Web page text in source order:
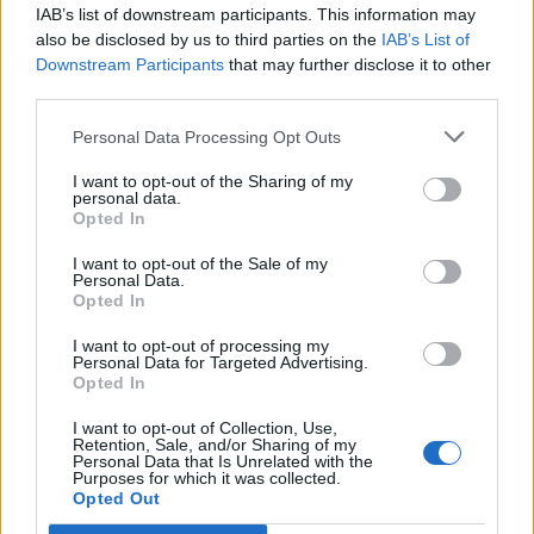
IAB’s list of downstream participants. This information may
also be disclosed by us to third parties on the IAB’s List of
Downstream Participants that may further disclose it to other
Personal Data Processing Opt Outs
I want to opt-out of the Sharing of my
personal data.
Opted In
I want to opt-out of the Sale of my
Personal Data.
Opted In
I want to opt-out of processing my
Personal Data for Targeted Advertising.
Opted In
I want to opt-out of Collection, Use,
Retention, Sale, and/or Sharing of my
Personal Data that Is Unrelated with the
Purposes for which it was collected.
Opted Out
from Revocation?
It’s obviously less aggressive. Vocally, we both decided
early on that we didn’t want to have any screaming,
and no blast beats, just to really set it apart. But the
music has this haunting sound, and there’s parts
that are wrought with emotion and are so moving to
me while at other times the music can be straight up
unnerving. That’s one of my favorite aspects of our
sound, I think we try to aim to capture that ineffable
quality that we get from listening to some of our
old Alice In Chains records sometimes --it’ll just hit me
in this place that feels so real because the human
voice is such a powerful instrument. I love doing